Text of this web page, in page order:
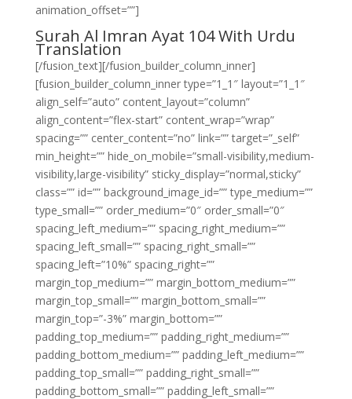
animation_offset=””]
Surah Al Imran Ayat 104 With Urdu
Translation
[/fusion_text][/fusion_builder_column_inner]
[fusion_builder_column_inner type=”1_1″ layout=”1_1″
align_self=”auto” content_layout=”column”
align_content=”flex-start” content_wrap=”wrap”
spacing=”” center_content=”no” link=”” target=”_self”
min_height=”” hide_on_mobile=”small-visibility,medium-
visibility,large-visibility” sticky_display=”normal,sticky”
class=”” id=”” background_image_id=”” type_medium=””
type_small=”” order_medium=”0″ order_small=”0″
spacing_left_medium=”” spacing_right_medium=””
spacing_left_small=”” spacing_right_small=””
spacing_left=”10%” spacing_right=””
margin_top_medium=”” margin_bottom_medium=””
margin_top_small=”” margin_bottom_small=””
margin_top=”-3%” margin_bottom=””
padding_top_medium=”” padding_right_medium=””
padding_bottom_medium=”” padding_left_medium=””
padding_top_small=”” padding_right_small=””
padding_bottom_small=”” padding_left_small=””